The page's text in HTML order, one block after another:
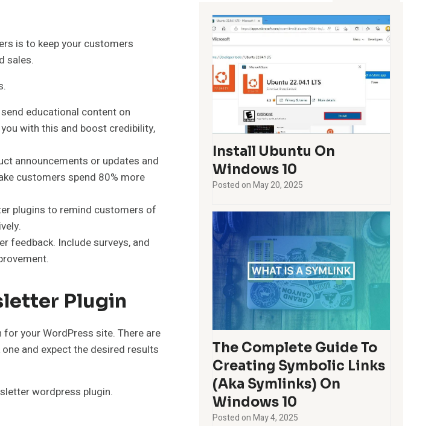
is to keep your customers
sales.
educational content on
with this and boost credibility,
announcements or updates and
customers spend 80% more
plugins to remind customers of
feedback. Include surveys, and
Plugin
your WordPress site. There are
and expect the desired results
wordpress plugin.
Install Ubuntu On
Windows 10
Posted onMay 20, 2025
The Complete Guide To
Creating Symbolic Links
(aka Symlinks) On
Windows 10
Posted onMay 4, 2025